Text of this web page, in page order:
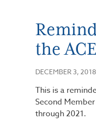
the
DECEMBER 3, 2018
This is a
Second
through 2021.